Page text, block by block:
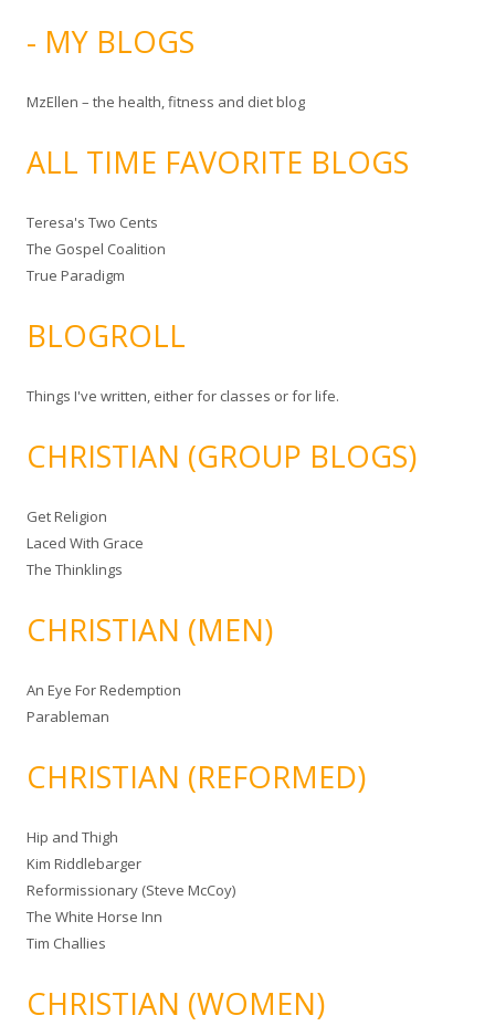
- MY BLOGS
MzEllen – the health, fitness and diet blog
ALL TIME FAVORITE BLOGS
Teresa's Two Cents
The Gospel Coalition
True Paradigm
BLOGROLL
Things I've written, either for classes or for life.
CHRISTIAN (GROUP BLOGS)
Get Religion
Laced With Grace
The Thinklings
CHRISTIAN (MEN)
An Eye For Redemption
Parableman
CHRISTIAN (REFORMED)
Hip and Thigh
Kim Riddlebarger
Reformissionary (Steve McCoy)
The White Horse Inn
Tim Challies
CHRISTIAN (WOMEN)